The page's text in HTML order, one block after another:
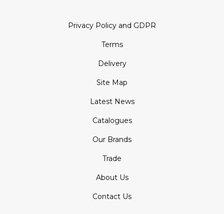
Privacy Policy and GDPR
Terms
Delivery
Site Map
Latest News
Catalogues
Our Brands
Trade
About Us
Contact Us